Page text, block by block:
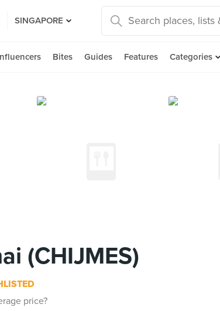
SINGAPORE
Bites Guides Features Categories
(CHIJMES)
price?